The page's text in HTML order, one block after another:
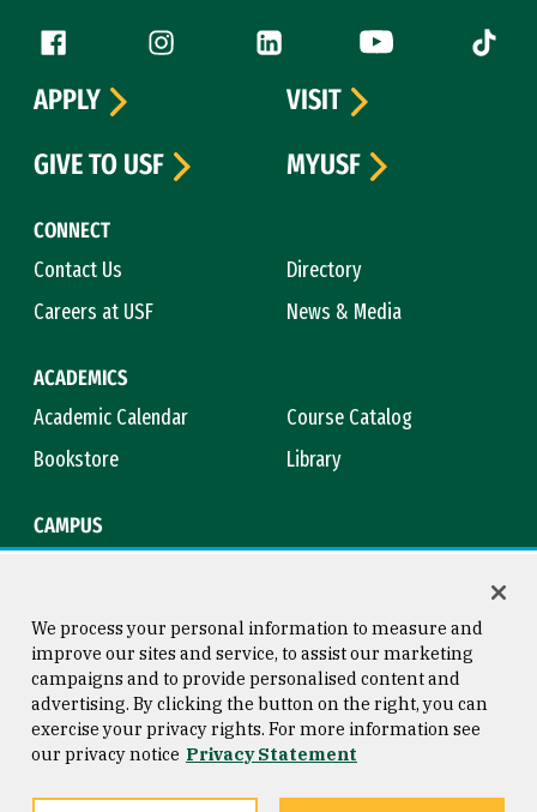
Follow us
Facebook (link is external)
Instagram (link is external)
LinkedIn (link is external)
YouTube (link is
Tiktok
CONNECT
Contact Us
Directory
Careers at USF
News & Media
ACADEMICS
Academic Calendar
Course Catalog
Bookstore
Library
CAMPUS
APPLY
VISIT
GIVE TO USF
MYUSF
Consumer Information
Privacy Statement
Copyright © 2026 University of
San Francisco
We process your personal information to measure and
improve our sites and service, to assist our marketing
campaigns and to provide personalised content and
advertising. By clicking the button on the right, you can
exercise your privacy rights. For more information see
our privacy notice Privacy Statement